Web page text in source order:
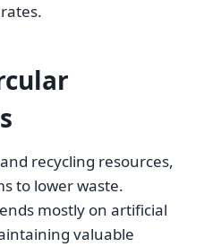
recycling resources,
to lower waste.
mostly on artificial
valuable